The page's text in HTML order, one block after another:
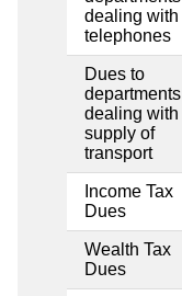
dealing with
telephones
Dues to
departments
dealing with
supply of
transport
Income Tax
Dues
Wealth Tax
Dues